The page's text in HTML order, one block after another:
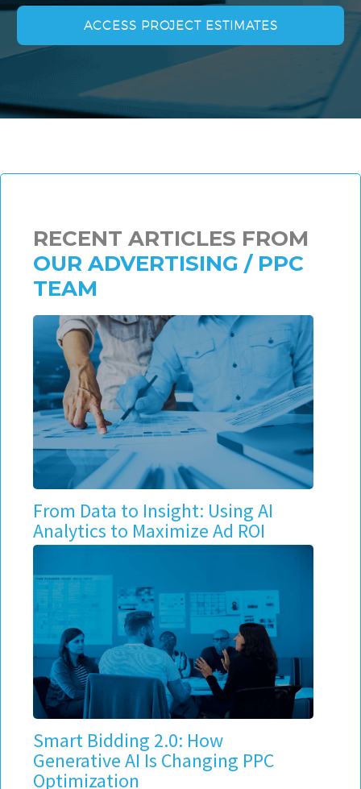
RECENT ARTICLES FROM
OUR ADVERTISING / PPC
TEAM
From Data to Insight: Using AI
Analytics to Maximize Ad ROI
Smart Bidding 2.0: How
Generative AI Is Changing PPC
Optimization